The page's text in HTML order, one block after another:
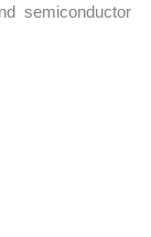
semiconductor